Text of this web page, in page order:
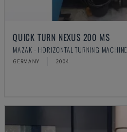
QUICK TURN NEXUS 200 MS
MAZAK - HORIZONTAL TURNING MACHINE
GERMANY 2004